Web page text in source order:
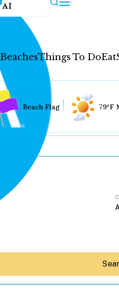
AI
BeachesThings To DoEat
Beach Flag 79°F